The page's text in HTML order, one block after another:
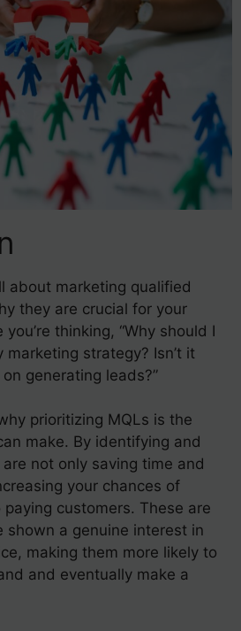
about marketing qualified
they are crucial for your
thinking, “Why should I
marketing strategy? Isn’t it
generating leads?”
prioritizing MQLs is the
make. By identifying and
not only saving time and
your chances of
customers. These are
shown a genuine interest in
making them more likely to
and eventually make a